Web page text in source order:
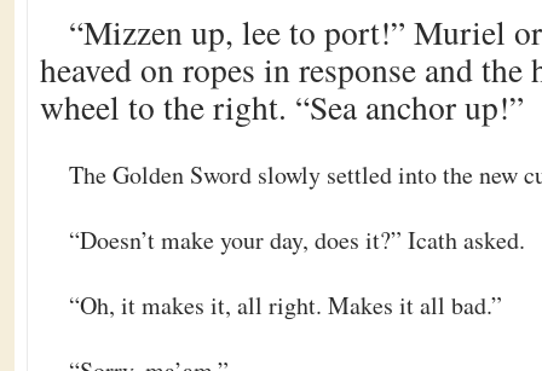
“Mizzen up, lee to port!” Muriel
heaved on ropes in response and the
wheel to the right. “Sea anchor up!”
The Golden Sword slowly settled into the new
“Doesn’t make your day, does it?” Icath asked.
“Oh, it makes it, all right. Makes it all bad.”